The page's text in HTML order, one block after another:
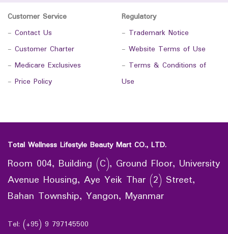
Customer Service
- Contact Us
- Customer Charter
- Medicare Exclusives
- Price Policy
Regulatory
- Trademark Notice
- Website Terms of Use
- Terms & Conditions of
Use
Total Wellness Lifestyle Beauty Mart CO., LTD.
Room 004, Building (C), Ground Floor, University
Avenue Housing, Aye Yeik Thar (2) Street,
Bahan Township, Yangon, Myanmar
Tel: (+95) 9 797145500